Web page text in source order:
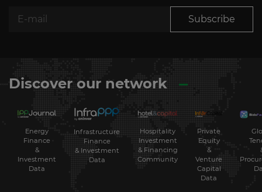
Subscribe
Discover our network
Energy
Finance
&
Investment
Data
Infrastructure
Finance
& Investment
Data
Hospitality
Investment
& Financing
Community
Private
Equity
&
Venture
Capital
Data